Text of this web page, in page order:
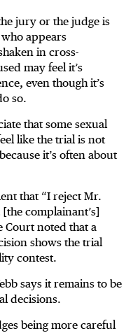
jury or the judge is
appears
in cross-
may feel it’s
even though it’s
so.
that some sexual
like the trial is not
it’s often about
that “I reject Mr.
complainant’s]
Court noted that a
shows the trial
contest.
says it remains to be
decisions.
being more careful